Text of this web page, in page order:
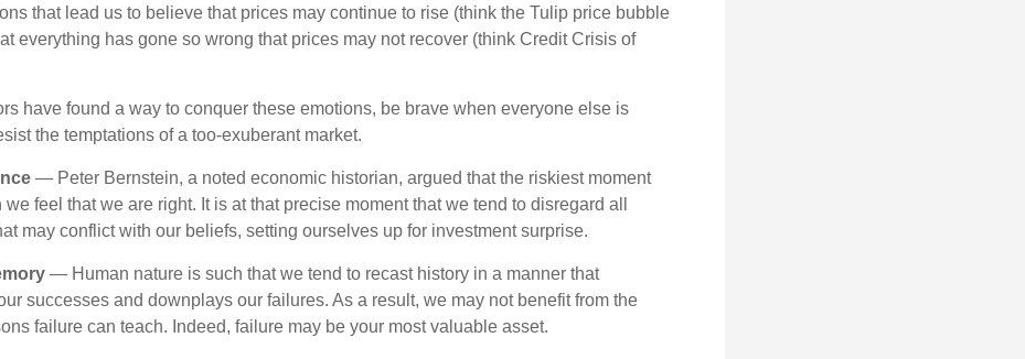
that lead us to believe that prices may continue to rise (think the Tulip price bubble
everything has gone so wrong that prices may not recover (think Credit Crisis of
have found a way to conquer these emotions, be brave when everyone else is
the temptations of a too-exuberant market.
— Peter Bernstein, a noted economic historian, argued that the riskiest moment
feel that we are right. It is at that precise moment that we tend to disregard all
may conflict with our beliefs, setting ourselves up for investment surprise.
— Human nature is such that we tend to recast history in a manner that
successes and downplays our failures. As a result, we may not benefit from the
failure can teach. Indeed, failure may be your most valuable asset.